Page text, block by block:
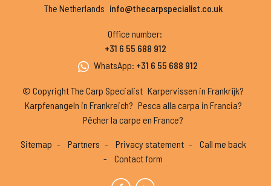
The Netherlands info@thecarpspecialist.co.uk
Office number:
+31 6 55 688 912
WhatsApp: +31 6 55 688 912
© Copyright The Carp Specialist Karpervissen in Frankrijk?
Karpfenangeln in Frankreich? Pesca alla carpa in Francia?
Pêcher la carpe en France?
Sitemap Partners Privacy statement
Call me back
Contact form